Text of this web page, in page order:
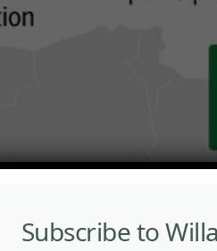
Subscribe to